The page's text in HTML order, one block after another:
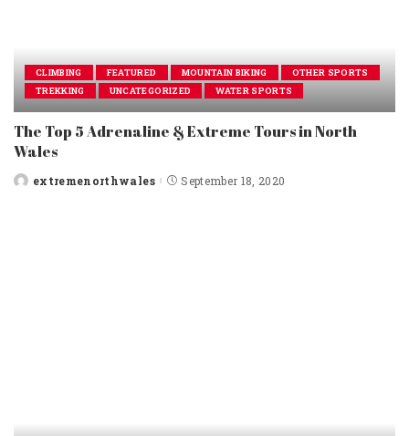
CLIMBING FEATURED MOUNTAIN BIKING
OTHER SPORTS
TREKKING
UNCATEGORIZED WATER SPORTS
The Top 5 Adrenaline & Extreme Tours in North
Wales
Postedextremenorthwales September 18, 2020